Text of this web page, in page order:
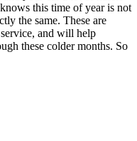
this time of year is not
the same. These are
and will help
these colder months. So